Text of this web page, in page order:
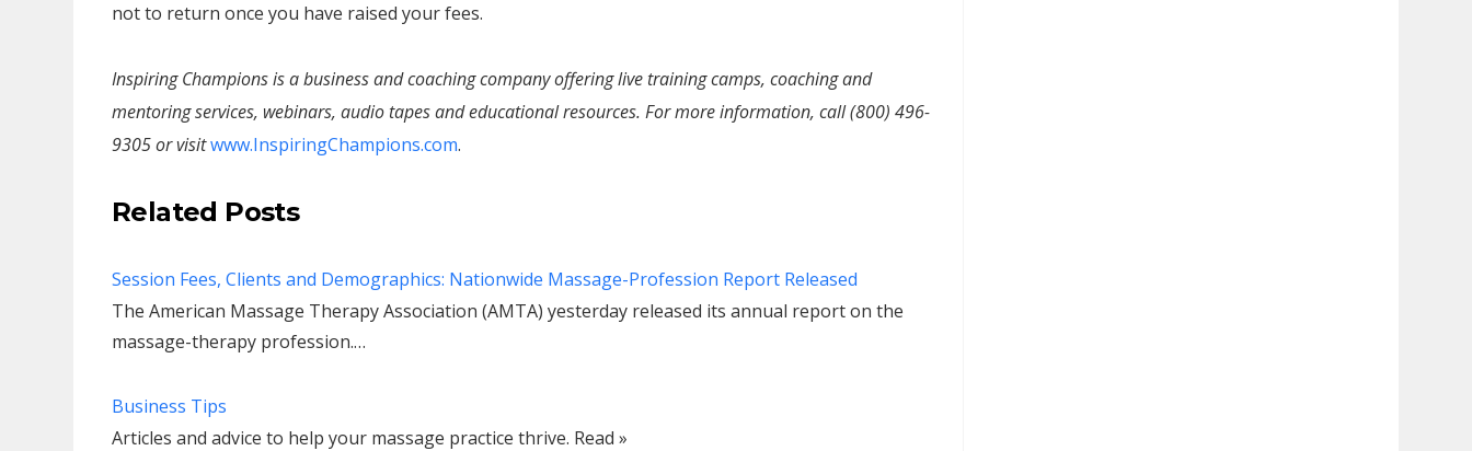
not to return once you have raised your fees.
Inspiring Champions is a business and coaching company offering live training camps, coaching and
mentoring services, webinars, audio tapes and educational resources. For more information, call (800) 496-
9305 or visitwww.InspiringChampions.com.
Related Posts
Session Fees, Clients and Demographics: Nationwide Massage-Profession Report Released
The American Massage Therapy Association (AMTA) yesterday released its annual report on the
massage-therapy profession.…
Business Tips
Articles and advice to help your massage practice thrive. Read »